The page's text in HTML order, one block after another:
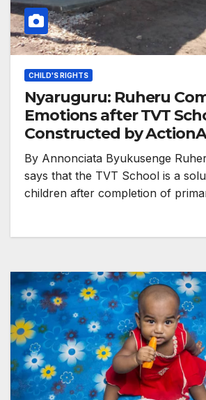
CHILD'S RIGHTS
Nyaruguru: Ruheru
Emotions after TVT
Constructed by
By Annonciata Byukusenge
says that the TVT School is a
children after completion of